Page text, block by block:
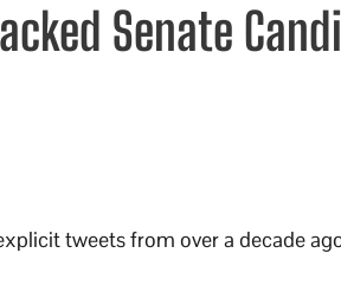
Senate
tweets from over a decade